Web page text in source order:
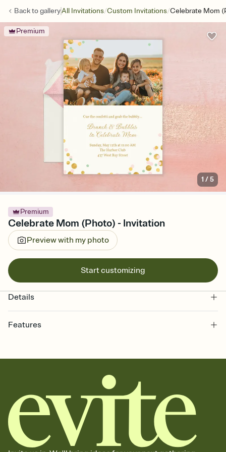
Back togalleryAll Invitations/Custom Invitations/Celebrate Mom
Premium
1 /5
Premium
Celebrate Mom (Photo) - Invitation
Preview with my photo
Start customizing
Details
Features
together. Pick an envelope color and liner that match your vibe,
add a stamp that feels intentional, and adjust the fonts,
background, and overlays.
Send it your way
Send your Invitation by email, text, or a shareable link that you can
copy, paste, and post anywhere.
Stay in the loop
Set an RSVP deadline and track who's in, who's out, and who's still